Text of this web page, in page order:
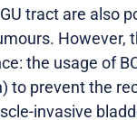
tract are also
However,
the usage of
to prevent the
invasive